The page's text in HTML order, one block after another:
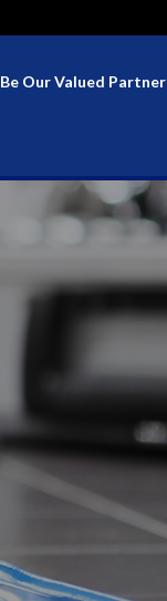
Be Our Valued Partner